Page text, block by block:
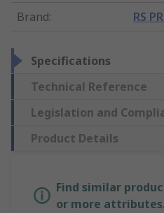
Brand: RS
Specifications
Technical Reference
Legislation and
Product Details
Find similar
or more